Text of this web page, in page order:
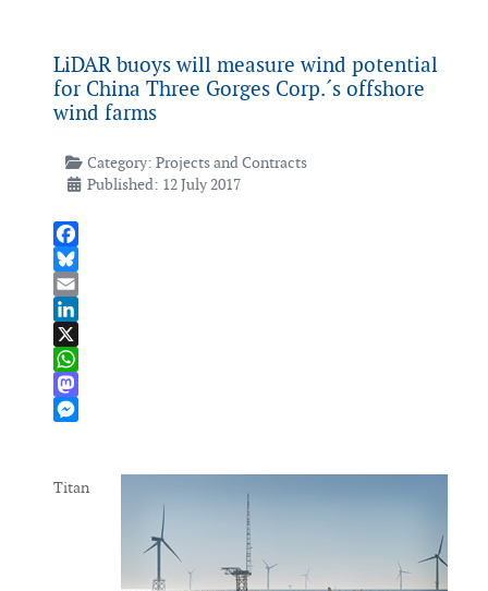
LiDAR buoys will measure wind potential
for China Three Gorges Corp.´s offshore
wind farms
Category: Projects and Contracts
Published: 12 July 2017
Facebook
Bluesky
Email
LinkedIn
X
WhatsApp
Mastodon
Titan